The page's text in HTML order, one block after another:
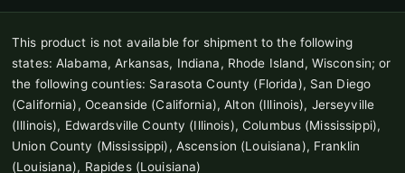
This product is not available for shipment to the following
states: Alabama, Arkansas, Indiana, Rhode Island, Wisconsin; or
the following counties: Sarasota County (Florida), San Diego
(California), Oceanside (California), Alton (Illinois), Jerseyville
(Illinois), Edwardsville County (Illinois), Columbus (Mississippi),
Union County (Mississippi), Ascension (Louisiana), Franklin
(Louisiana), Rapides (Louisiana)